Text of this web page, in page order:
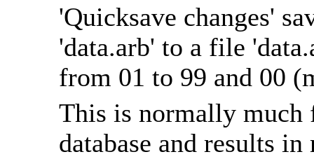
'Quicksave changes'
'data.arb' to a file
from 01 to 99 and 00
This is normally much
database and results